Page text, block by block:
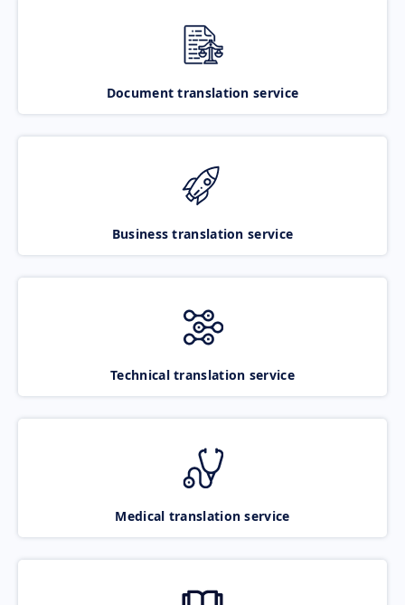
Document translation service
Business translation service
Technical translation service
Medical translation service